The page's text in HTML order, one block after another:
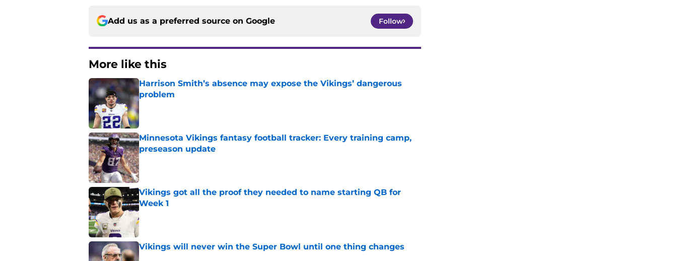
Add us as a preferred source on Google Follow
More like this
Harrison Smith’s absence may expose the Vikings’ dangerous
problem
Minnesota Vikings fantasy football tracker: Every training camp,
preseason update
Published by on Invalid Date
Vikings got all the proof they needed to name starting QB for
Week 1
Published by on Invalid Date
Vikings will never win the Super Bowl until one thing changes
Published by on Invalid Date